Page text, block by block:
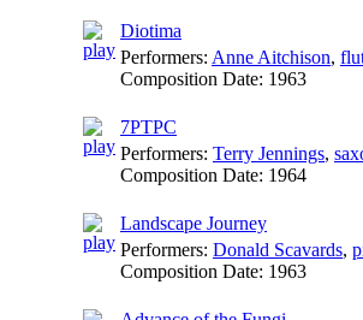
Diotima
Performers: Anne Aitchison,
Composition Date: 1963
7PTPC
Performers: Terry Jennings,
Composition Date: 1964
Landscape Journey
Performers: Donald Scavards,
Composition Date: 1963